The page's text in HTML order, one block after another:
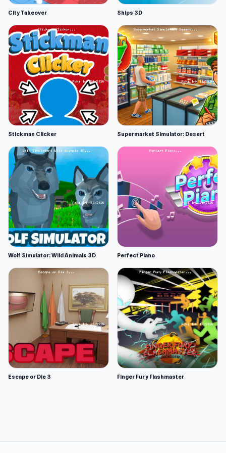
City Takeover Ships 3D
Stickman Clicker Supermarket Simulator: Desert
Wolf Simulator: Wild Animals 3D Perfect Piano
Escape or Die 3 Finger Fury Flashmaster